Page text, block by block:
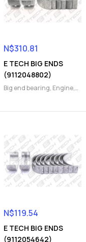
N$310.81
E TECH BIG ENDS
(9112048802)
Big end bearing, Engine,
N$119.54
E TECH BIG ENDS
(9112054642)